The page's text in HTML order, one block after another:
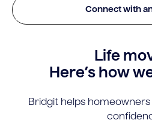
Connect with
Life
Here’s how
Bridgit helps